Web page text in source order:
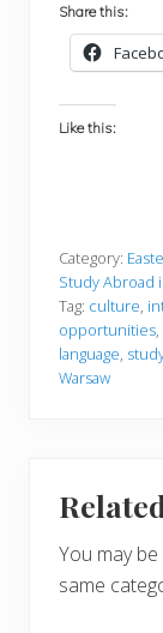
Share this:
Like this:
Category:
Study Abroad
Tag: culture,
opportunities,
language,
Warsaw
You may
same